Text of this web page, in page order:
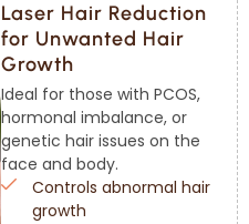
Laser Hair Reduction
for Unwanted Hair
Growth
Ideal for those with PCOS,
hormonal imbalance, or
genetic hair issues on the
face and body.
Controls abnormal hair
growth